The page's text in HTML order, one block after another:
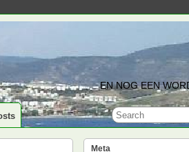
EN NOG EEN
Meta